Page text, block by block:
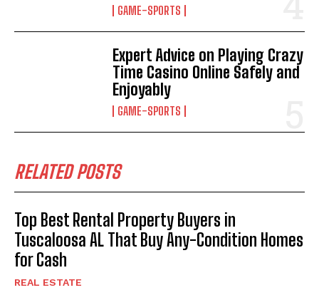
GAME-SPORTS
Expert Advice on Playing Crazy
Time Casino Online Safely and
Enjoyably
GAME-SPORTS
RELATED POSTS
Top Best Rental Property Buyers in
Tuscaloosa AL That Buy Any-Condition Homes
for Cash
REAL ESTATE